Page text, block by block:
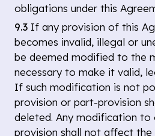
obligations under this
9.3 If any provision of this
becomes invalid, illegal or
be deemed modified to the
necessary to make it valid,
If such modification is not
provision or part-provision
deleted. Any modification
provision shall not affect the